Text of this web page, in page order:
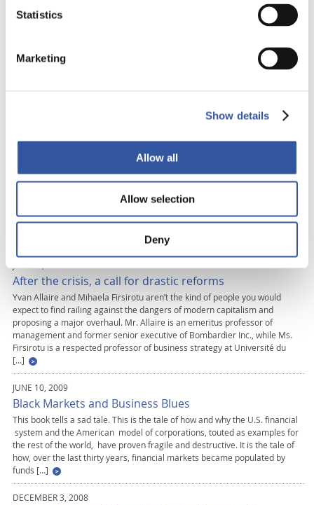
Statistics
Marketing
Show details
Allow all
Allow selection
Deny
MAY 25, 2010
This book has won the prestigious Silver prize at New York’s Independent
with Mihaela Firsirotu, holder of the Bombardier UQÀM chair, has […]
DECEMBER 1, 2009
Saving private enterprise!!
THIS TEXT IS ADAPTED FROM THEIR RECENTLY PUBLISHED BOOK BLACK
MARKETS AND BUSINESS BLUES. Capitalism, famously wrote Karl Marx,
bears the seeds of its own destruction. Yet Marx was blind to capitalism’s
ability to renew itself and soar, Phoenix-like. The last time this happened,
after its near-death experience in the 1930s, governments had to salvage
After the crisis, a call for drastic reforms
Yvan Allaire and Mihaela Firsirotu aren’t the kind of people you would
expect to find railing against the dangers of modern capitalism and
proposing a major overhaul. Mr. Allaire is an emeritus professor of
management and former senior executive of Bombardier Inc., while Ms.
Firsirotu is a respected professor of business strategy at Université du
[…]
JUNE 10, 2009
Black Markets and Business Blues
This book tells a sad tale. This is the tale of how and why the U.S. financial
system and the American model of corporations, touted as examples for
the rest of the world, have proven fragile and destructive. It is the tale of
how, over the last thirty years, financial markets became populated by
funds […]
DECEMBER 3, 2008